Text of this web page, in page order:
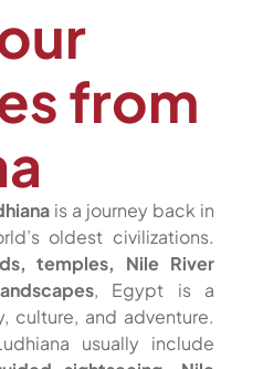
from
is a journey back in
oldest civilizations.
temples, Nile River
, Egypt is a
culture, and adventure.
usually include